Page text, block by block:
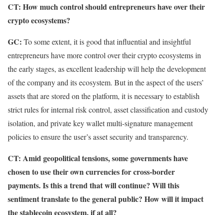
CT: How much control should entrepreneurs have over their
crypto ecosystems?
GC: To some extent, it is good that influential and insightful
entrepreneurs have more control over their crypto ecosystems in
the early stages, as excellent leadership will help the development
of the company and its ecosystem. But in the aspect of the users’
assets that are stored on the platform, it is necessary to establish
strict rules for internal risk control, asset classification and custody
isolation, and private key wallet multi-signature management
policies to ensure the user’s asset security and transparency.
CT: Amid geopolitical tensions, some governments have
chosen to use their own currencies for cross-border
payments. Is this a trend that will continue? Will this
sentiment translate to the general public? How will it impact
the stablecoin ecosystem, if at all?